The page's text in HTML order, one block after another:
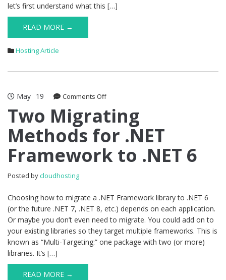
let’s first understand what this […]
READ MORE →
Hosting Article
May 19 Comments Offon
Migrating
Methods
for
Framework
Two Migrating
Methods for .NET
Framework to .NET 6
Posted bycloudhosting
Choosing how to migrate a .NET Framework library to .NET 6
(or the future .NET 7, .NET 8, etc.) depends on each application.
Or maybe you don’t even need to migrate. You could add on to
your existing libraries so they target multiple frameworks. This is
known as “Multi-Targeting:” one package with two (or more)
libraries. It’s […]
READ MORE →